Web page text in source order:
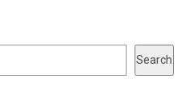
Search